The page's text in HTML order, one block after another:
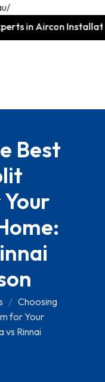
Aircon Installation
Best
Choosing
for Your
vs Rinnai